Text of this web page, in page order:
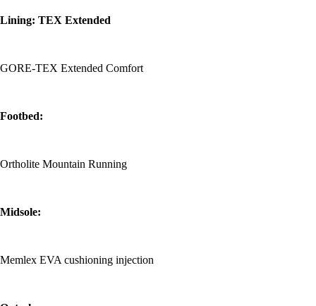
Lining: TEX Extended
GORE-TEX Extended Comfort
Footbed:
Ortholite Mountain Running
Midsole:
Memlex EVA cushioning injection